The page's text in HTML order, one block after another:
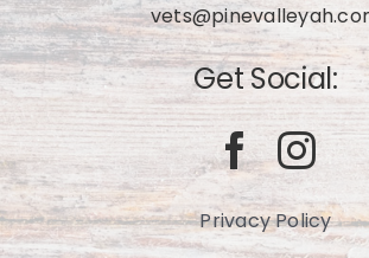
Get Social:
Privacy Policy